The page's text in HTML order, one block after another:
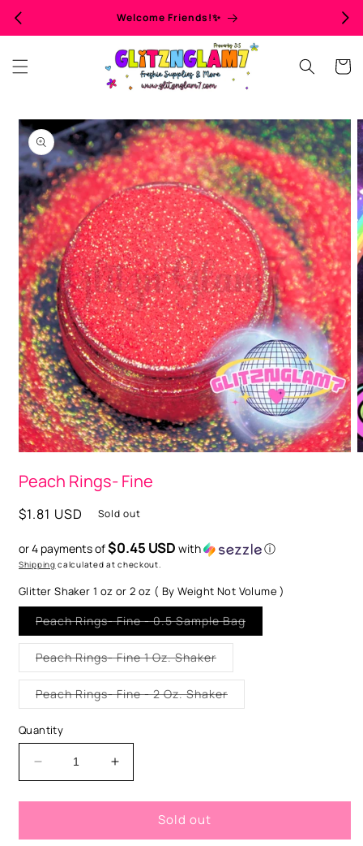
Welcome Friends!✨
Cart
Skip to
product
information
1
modal
Peach Rings- Fine
Regular
$1.81 USD Sold out
or 4 payments of$0.45 USD with ⓘ
Shipping calculated at checkout.
Glitter Shaker 1 oz or 2 oz ( By Weight Not Volume )
Peach Rings- Fine - 0.5 Sample BagVariant
Peach Rings- Fine 1 Oz. ShakerVariant
out
or
unavailable
Peach Rings- Fine - 2 Oz. ShakerVariant
Quantity
Decrease
quantity
for
Rings-
Increase
quantity
for
Rings-
Sold out